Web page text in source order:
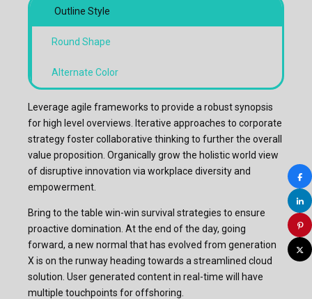
Outline Style
Round Shape
Alternate Color
Leverage agile frameworks to provide a robust synopsis
for high level overviews. Iterative approaches to corporate
strategy foster collaborative thinking to further the overall
value proposition. Organically grow the holistic world view
of disruptive innovation via workplace diversity and
empowerment.
Bring to the table win-win survival strategies to ensure
proactive domination. At the end of the day, going
forward, a new normal that has evolved from generation
X is on the runway heading towards a streamlined cloud
solution. User generated content in real-time will have
multiple touchpoints for offshoring.